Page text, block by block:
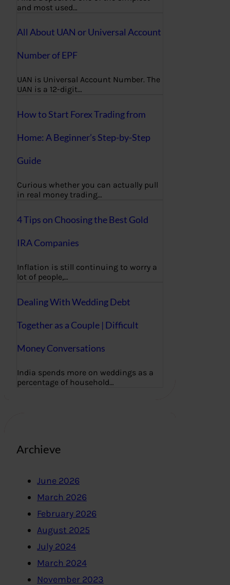
and most used…
All About UAN or Universal Account
Number of EPF
UAN is Universal Account Number. The
UAN is a 12-digit…
How to Start Forex Trading from
Home: A Beginner’s Step-by-Step
Guide
Curious whether you can actually pull
in real money trading…
4 Tips on Choosing the Best Gold
IRA Companies
Inflation is still continuing to worry a
lot of people,…
Dealing With Wedding Debt
Together as a Couple | Difficult
Money Conversations
India spends more on weddings as a
percentage of household…
Archieve
June 2026
March 2026
February 2026
August 2025
July 2024
March 2024
November 2023